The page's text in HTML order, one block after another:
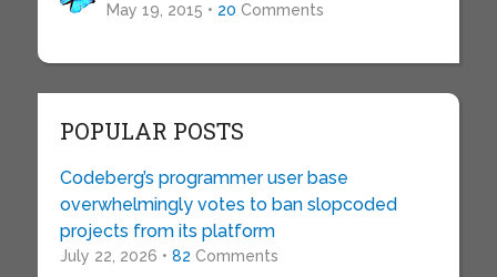
May 19, 2015 • 20 Comments
POPULAR POSTS
Codeberg’s programmer user base
overwhelmingly votes to ban slopcoded
projects from its platform
July 22, 2026 • 82 Comments